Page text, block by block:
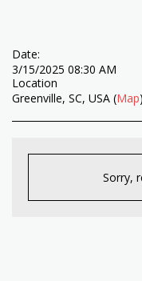
Date:
3/15/2025 08:30 AM
Location
Greenville, SC, USA (Map)
Sorry,